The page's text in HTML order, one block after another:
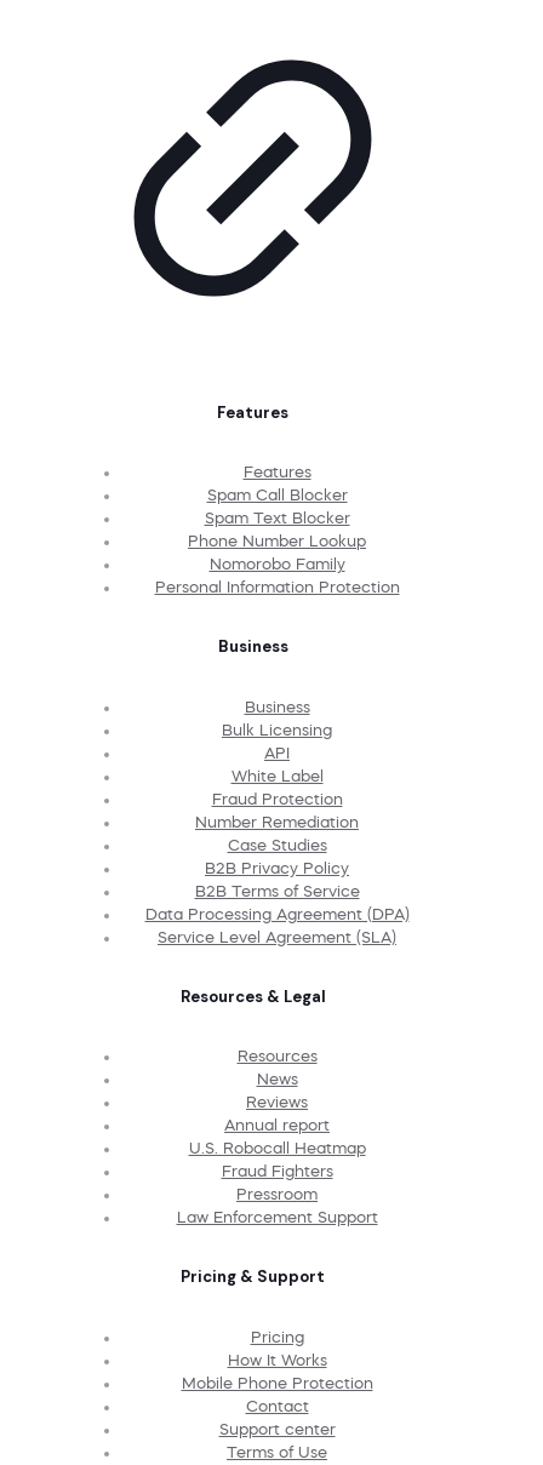
Features
Features
Spam Call Blocker
Spam Text Blocker
Phone Number Lookup
Nomorobo Family
Personal Information Protection
Business
Business
Bulk Licensing
API
White Label
Fraud Protection
Number Remediation
Case Studies
B2B Privacy Policy
B2B Terms of Service
Data Processing Agreement (DPA)
Service Level Agreement (SLA)
Resources & Legal
Resources
News
Reviews
Annual report
U.S. Robocall Heatmap
Fraud Fighters
Pressroom
Law Enforcement Support
Pricing & Support
Pricing
How It Works
Mobile Phone Protection
Contact
Support center
Terms of Use